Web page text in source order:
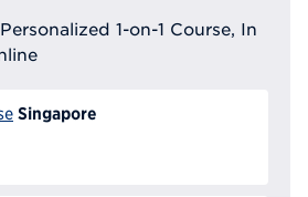
1-on-1 Course, In
Singapore